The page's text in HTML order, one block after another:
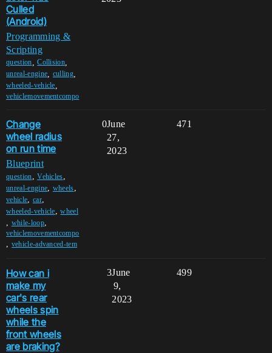
Culled
(Android)
Programming &
Scripting
question ,Collision
unreal-engine culling
wheeled-vehicle
vehiclemovementcompo
Change
wheel radius
on run time
Blueprint
question,Vehicles,
unreal-engine, wheels,
vehicle, car,
wheeled-vehicle,wheel
, while-loop,
vehiclemovementcompo
, vehicle-advanced-tem
0 471
June
27,
2023
How can i
make my
car's rear
wheels spin
while the
front wheels
are braking?
3 499
June
9,
2023